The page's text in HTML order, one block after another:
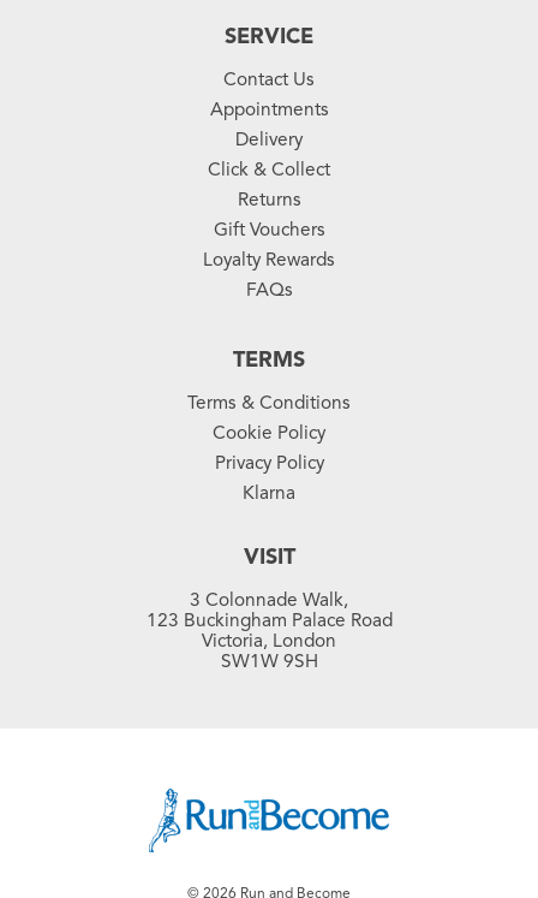
SERVICE
Contact Us
Appointments
Delivery
Click & Collect
Returns
Gift Vouchers
Loyalty Rewards
FAQs
TERMS
Terms & Conditions
Cookie Policy
Privacy Policy
Klarna
VISIT
3 Colonnade Walk,
123 Buckingham Palace Road
Victoria, London
SW1W 9SH
© 2026 Run and Become